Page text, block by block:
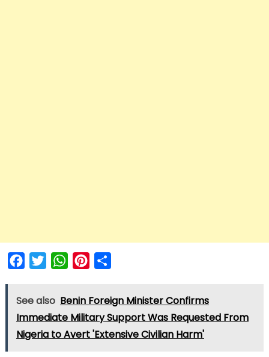
FacebookTwitterWhatsAppPinterest
See also Benin Foreign Minister Confirms
Immediate Military Support Was Requested From
Nigeria to Avert 'Extensive Civilian Harm'